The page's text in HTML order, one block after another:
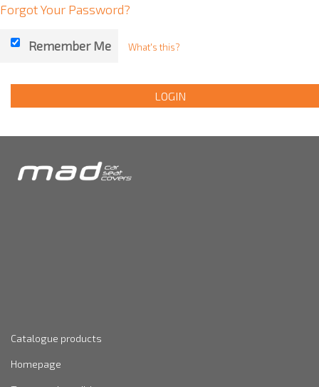
Forgot Your Password?
Remember Me What's this?
LOGIN
Catalogue products
Homepage